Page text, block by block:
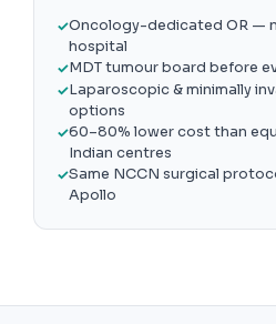
Oncology-dedicated OR —
hospital
MDT tumour board before
Laparoscopic & minimally
options
60–80% lower cost than
Indian centres
Same NCCN surgical
Apollo